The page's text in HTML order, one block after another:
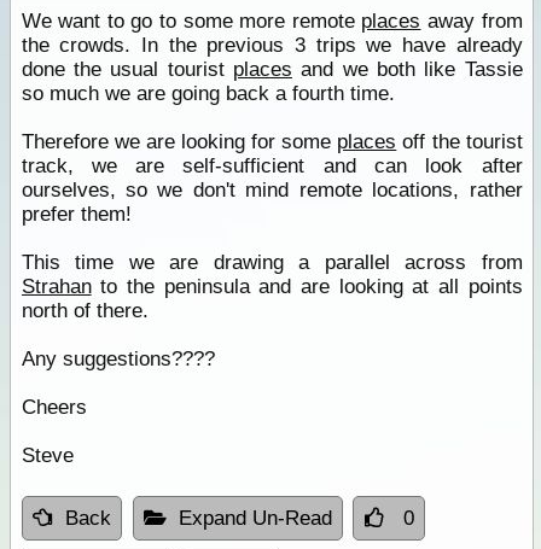
We want to go to some more remote places away from
the crowds. In the previous 3 trips we have already
done the usual tourist places and we both like Tassie
so much we are going back a fourth time.
Therefore we are looking for some places off the tourist
track, we are self-sufficient and can look after
ourselves, so we don't mind remote locations, rather
prefer them!
This time we are drawing a parallel across from
Strahanto the peninsula and are looking at all points
north of there.
Any suggestions????
Cheers
Steve
Back Expand Un-Read 0